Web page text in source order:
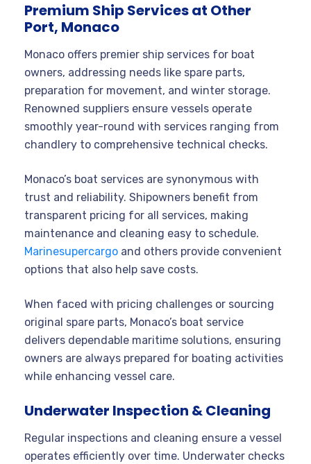
Premium Ship Services at Other
Port, Monaco
Monaco offers premier ship services for boat
owners, addressing needs like spare parts,
preparation for movement, and winter storage.
Renowned suppliers ensure vessels operate
smoothly year-round with services ranging from
chandlery to comprehensive technical checks.
Monaco’s boat services are synonymous with
trust and reliability. Shipowners benefit from
transparent pricing for all services, making
maintenance and cleaning easy to schedule.
Marinesupercargo and others provide convenient
options that also help save costs.
When faced with pricing challenges or sourcing
original spare parts, Monaco’s boat service
delivers dependable maritime solutions, ensuring
owners are always prepared for boating activities
while enhancing vessel care.
Underwater Inspection & Cleaning
Regular inspections and cleaning ensure a vessel
operates efficiently over time. Underwater checks